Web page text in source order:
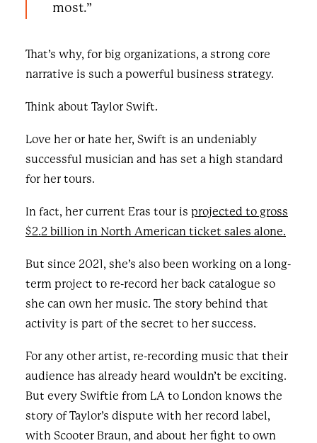
most.”
That’s why, for big organizations, a strong core
narrative is such a powerful business strategy.
Think about Taylor Swift.
Love her or hate her, Swift is an undeniably
successful musician and has set a high standard
for her tours.
In fact, her current Eras tour is projected to gross
$2.2 billion in North American ticket sales alone.
But since 2021, she’s also been working on a long-
term project to re-record her back catalogue so
she can own her music. The story behind that
activity is part of the secret to her success.
For any other artist, re-recording music that their
audience has already heard wouldn’t be exciting.
But every Swiftie from LA to London knows the
story of Taylor’s dispute with her record label,
with Scooter Braun, and about her fight to own